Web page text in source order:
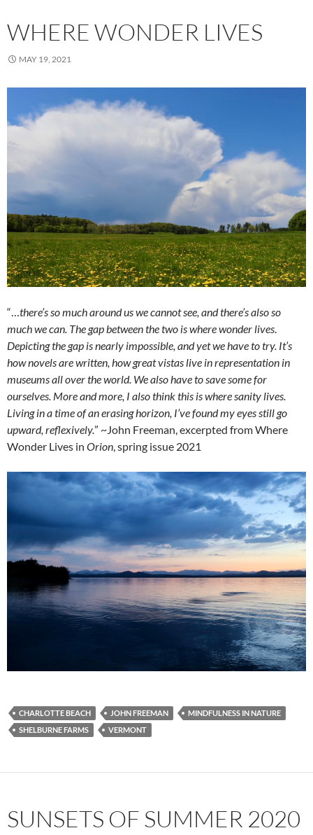
WHERE WONDER LIVES
MAY 19, 2021
“…there’s so much around us we cannot see, and there’s also so
much we can. The gap between the two is where wonder lives.
Depicting the gap is nearly impossible, and yet we have to try. It’s
how novels are written, how great vistas live in representation in
museums all over the world. We also have to save some for
ourselves. More and more, I also think this is where sanity lives.
Living in a time of an erasing horizon, I’ve found my eyes still go
upward, reflexively.” ~John Freeman, excerpted from Where
Wonder Lives in Orion, spring issue 2021
CHARLOTTE BEACH JOHN FREEMAN
MINDFULNESS IN NATURE
SHELBURNE FARMS
VERMONT
SUNSETS OF SUMMER 2020